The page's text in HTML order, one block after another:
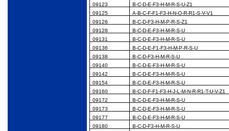
09123
B-C-D-E-F3-H-M-R-S-U-Z1
09125
A-B-C-F-F1-F3-H-N-O-R-R1-S-V-V1
09126
B-C-D-F3-H-M-P-R-S-Z1
09128
B-C-D-E-F3-H-M-R-S-U
09131
B-C-D-E-F3-H-M-R-S-U
09136
B-C-D-E-F1-F3-H-M-P-R-S-U
09138
B-C-D-F3-H-M-R-S-U
09140
B-C-D-E-F3-H-M-R-S-U
09142
B-C-D-E-F3-H-M-R-S-U
09154
B-C-D-E-F3-H-M-R-S-U
09160
B-C-D-F-F1-F3-H-J-L-M-N-R-R1-T-U-V-Z1
09172
B-C-D-E-F3-H-M-R-S-U
09173
B-C-D-E-F3-H-M-R-S-U
09177
B-C-D-E-F3-H-M-R-S-U
09180
B-C-D-F3-H-M-R-S-U